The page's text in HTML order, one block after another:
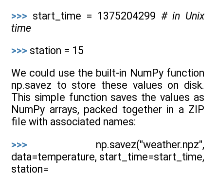
>>> start_time = 1375204299 # in Unix
time
>>> station = 15
We could use the built-in NumPy function
np.savez to store these values on disk.
This simple function saves the values as
NumPy arrays, packed together in a ZIP
file with associated names:
>>> np.savez("weather.npz",
data=temperature, start_time=start_time,
station=